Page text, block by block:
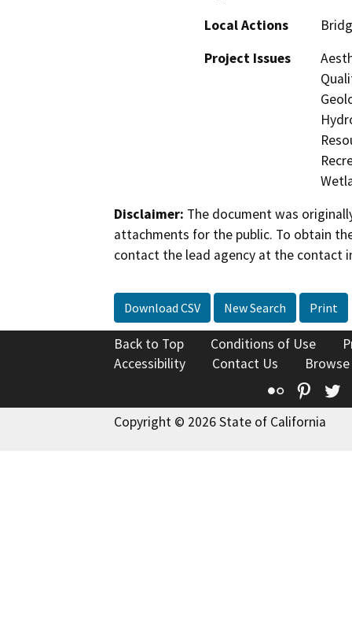
Local Actions
Project Issues
Disclaimer: The document was
attachments for the public. To obtain
contact the lead agency at the contact
Download CSV New Search Print
Back to Top Conditions of Use
Accessibility
Contact Us
Flickr
Copyright © 2026 State of California